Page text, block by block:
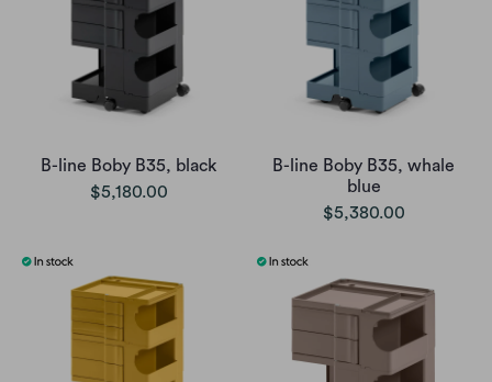
B-line Boby B35, black
$5,180.00
B-line Boby B35, whale
blue
$5,380.00